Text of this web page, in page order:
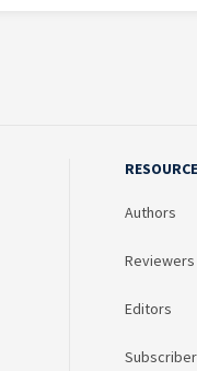
Authors
Reviewers
Editors